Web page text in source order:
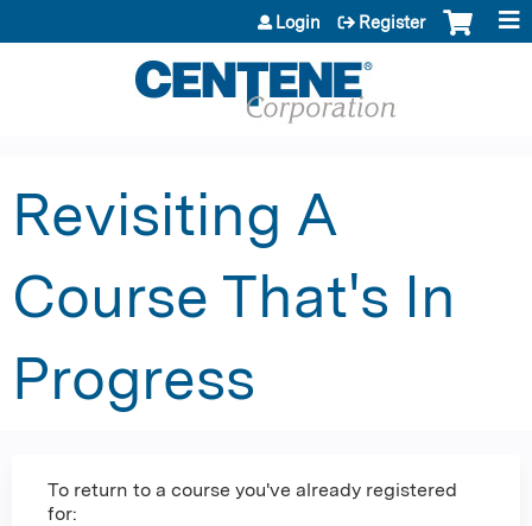
Jump to content
Login Register
Revisiting A
Course That's In
Progress
To return to a course you've already registered
for: